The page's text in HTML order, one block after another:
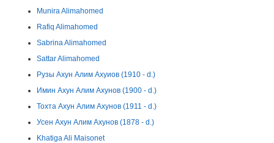
Munira Alimahomed
Rafiq Alimahomed
Sabrina Alimahomed
Sattar Alimahomed
Рузы Ахун Алим Ахуиов (1910 - d.)
Имин Ахун Алим Ахунов (1900 - d.)
Тохта Ахун Алим Ахунов (1911 - d.)
Усен Ахун Алим Ахунов (1878 - d.)
Khatiga Ali Maisonet